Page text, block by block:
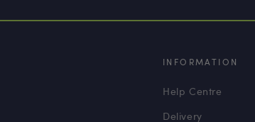
INFORMATION
Help Centre
Delivery